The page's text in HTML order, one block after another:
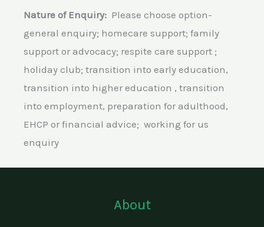
Nature of Enquiry: Please choose option-
general enquiry; homecare support; family
support or advocacy; respite care support ;
holiday club; transition into early education,
transition into higher education , transition
into employment, preparation for adulthood,
EHCP or financial advice; working for us
enquiry
About